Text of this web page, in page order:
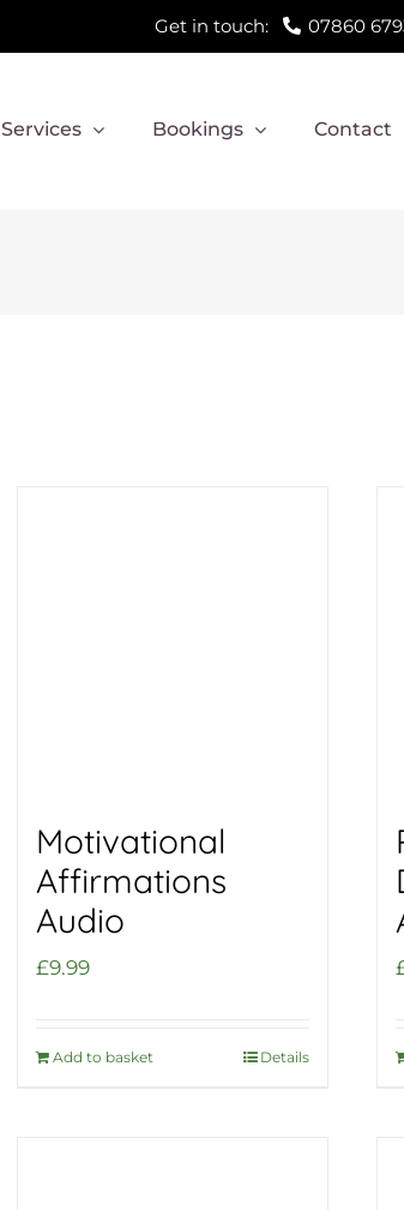
Get in touch: 07860
Services Bookings Contact
Motivational
Affirmations
Audio
£9.99
Add to basket Details